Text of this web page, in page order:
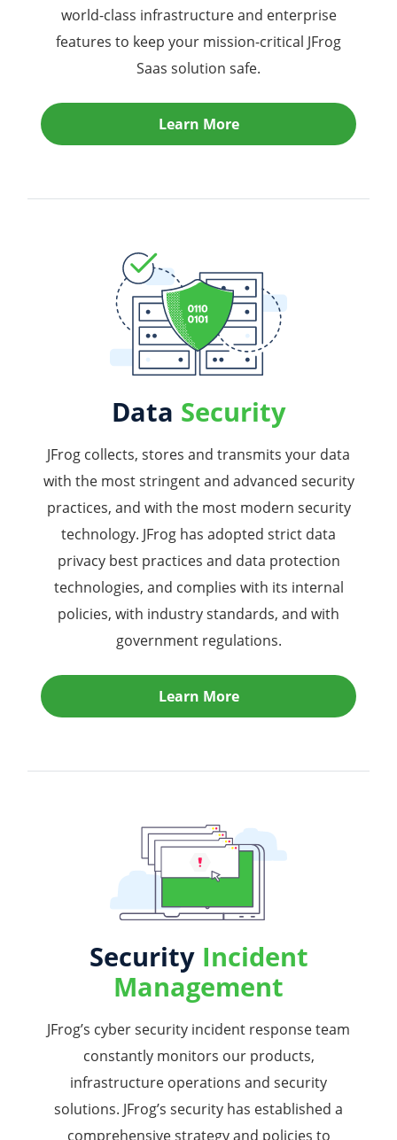
world-class infrastructure and enterprise
features to keep your mission-critical JFrog
Saas solution safe.
Learn More
Data Security
JFrog collects, stores and transmits your data
with the most stringent and advanced security
practices, and with the most modern security
technology. JFrog has adopted strict data
privacy best practices and data protection
technologies, and complies with its internal
policies, with industry standards, and with
government regulations.
Learn More
Security Incident
Management
JFrog’s cyber security incident response team
constantly monitors our products,
infrastructure operations and security
solutions. JFrog’s security has established a
comprehensive strategy and policies to